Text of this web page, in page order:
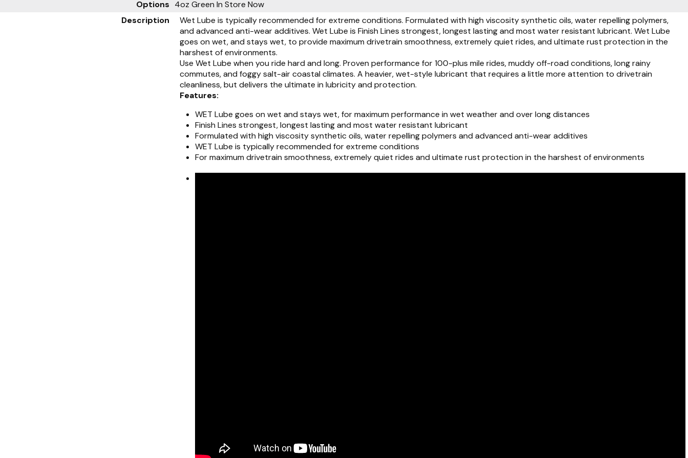
Options 4oz Green In Store Now
Description
Wet Lube is typically recommended for extreme conditions. Formulated with high viscosity synthetic oils, water repelling polymers,
and advanced anti-wear additives. Wet Lube is Finish Lines strongest, longest lasting and most water resistant lubricant. Wet Lube
goes on wet, and stays wet, to provide maximum drivetrain smoothness, extremely quiet rides, and ultimate rust protection in the
harshest of environments.
Use Wet Lube when you ride hard and long. Proven performance for 100-plus mile rides, muddy off-road conditions, long rainy
commutes, and foggy salt-air coastal climates. A heavier, wet-style lubricant that requires a little more attention to drivetrain
cleanliness, but delivers the ultimate in lubricity and protection.
Features:
WET Lube goes on wet and stays wet, for maximum performance in wet weather and over long distances
Finish Lines strongest, longest lasting and most water resistant lubricant
Formulated with high viscosity synthetic oils, water repelling polymers and advanced anti-wear additives
WET Lube is typically recommended for extreme conditions
For maximum drivetrain smoothness, extremely quiet rides and ultimate rust protection in the harshest of environments